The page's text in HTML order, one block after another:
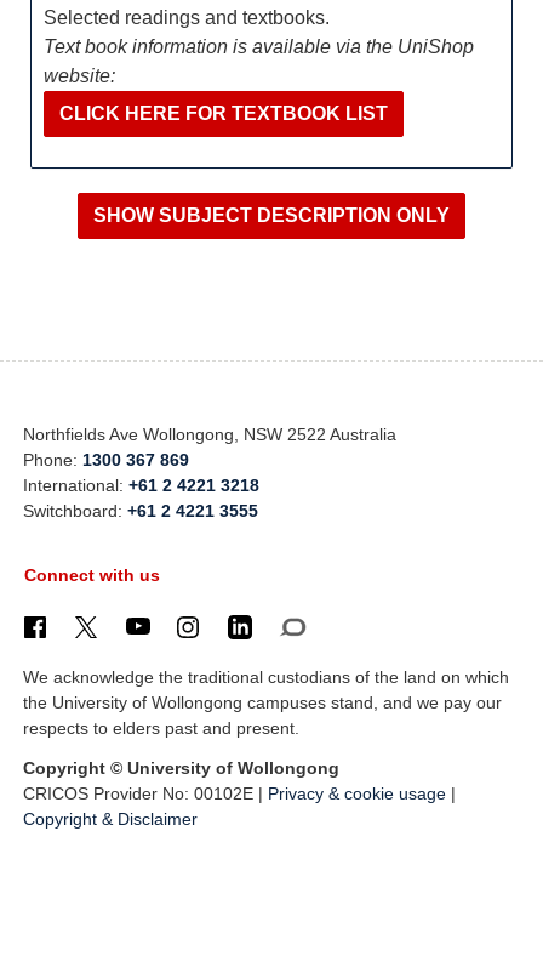
Selected readings and textbooks.
Text book information is available via the UniShop
website:
CLICK HERE FOR TEXTBOOK LIST
Northfields Ave Wollongong, NSW 2522 Australia
Phone: 1300 367 869
International:+61 2 4221 3218
Switchboard:+61 2 4221 3555
Connect with us
We acknowledge the traditional custodians of the land on which
the University of Wollongong campuses stand, and we pay our
respects to elders past and present.
Copyright © University of Wollongong
CRICOS Provider No: 00102E | Privacy & cookie usage |
Copyright & Disclaimer